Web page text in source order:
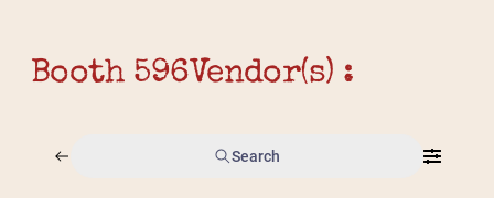
Booth 596Vendor(s) :
Search